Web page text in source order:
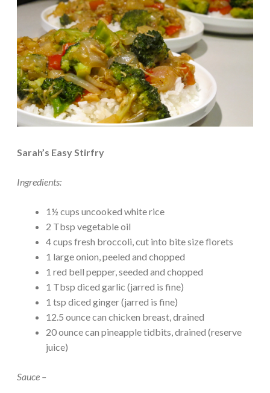
Sarah’s Easy Stirfry
Ingredients:
1½ cups uncooked white rice
2 Tbsp vegetable oil
4 cups fresh broccoli, cut into bite size florets
1 large onion, peeled and chopped
1 red bell pepper, seeded and chopped
1 Tbsp diced garlic (jarred is fine)
1 tsp diced ginger (jarred is fine)
12.5 ounce can chicken breast, drained
20 ounce can pineapple tidbits, drained (reserve
juice)
Sauce –